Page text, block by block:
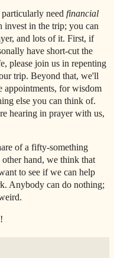
need financial
invest in the trip; you can
and lots of it. First, if
have short-cut the
please join us in repenting
trip. Beyond that, we'll
appointments, for wisdom
else you can think of.
hearing in prayer with us,
of a fifty-something
hand, we think that
to see if we can help
Anybody can do nothing;